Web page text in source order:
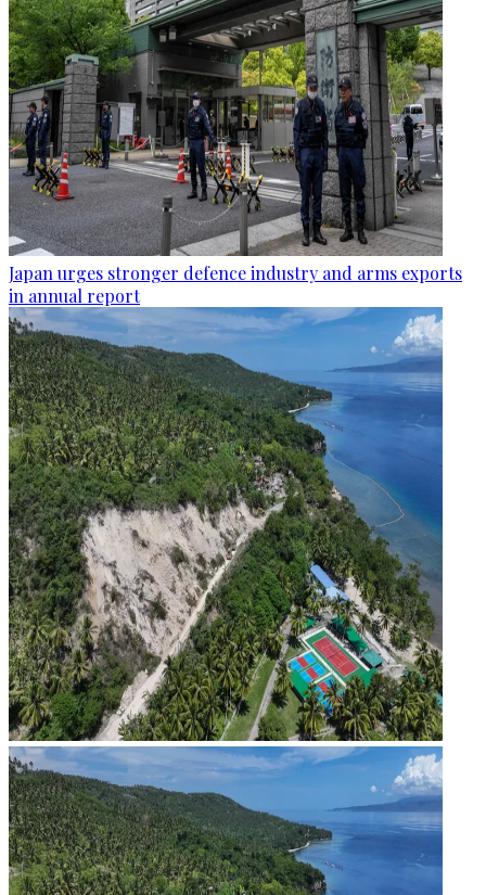
Japan urges stronger defence industry and arms exports
in annual report